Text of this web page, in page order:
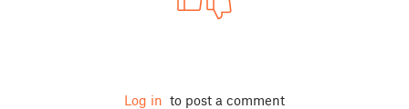
Log in to post a comment